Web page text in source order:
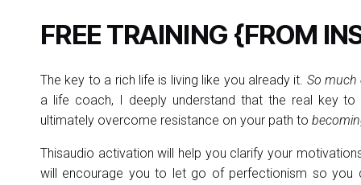
FREE TRAINING {FROM
The key to a rich life is living like you already it. So much
a life coach, I deeply understand that the real key
ultimately overcome resistance on your path to
Thisaudio activation will help you clarify your
will encourage you to let go of perfectionism so you